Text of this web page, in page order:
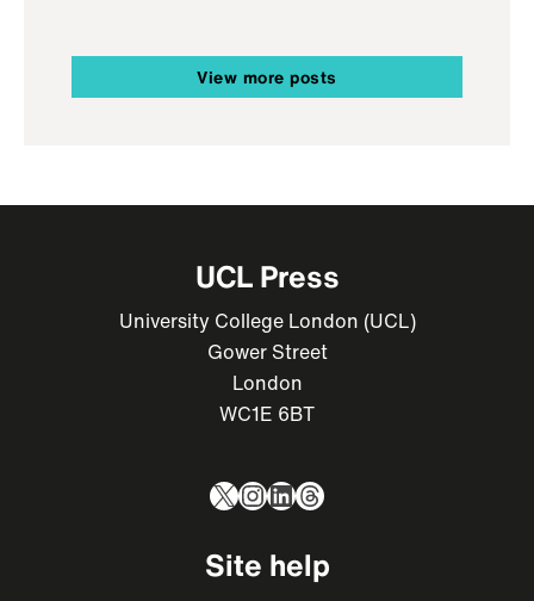
View more posts
UCL Press
University College London (UCL)
Gower Street
London
WC1E 6BT
X Instagram
LinkedIn
Threads
Site help